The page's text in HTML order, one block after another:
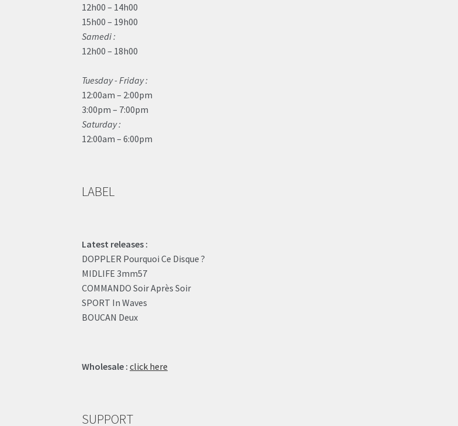
12h00 – 14h00
15h00 – 19h00
Samedi :
12h00 – 18h00
Tuesday - Friday :
12:00am – 2:00pm
3:00pm – 7:00pm
Saturday :
12:00am – 6:00pm
LABEL
Latest releases :
DOPPLER Pourquoi Ce Disque ?
MIDLIFE 3mm57
COMMANDO Soir Après Soir
SPORT In Waves
BOUCAN Deux
Wholesale : click here
SUPPORT